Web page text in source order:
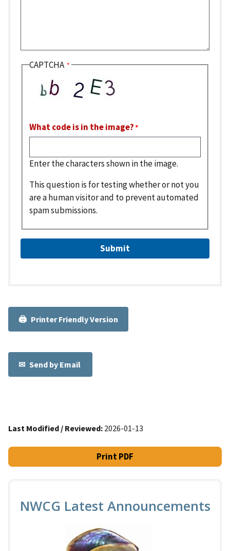
CAPTCHA
What code is in the image?
Enter the characters shown in the image.
This question is for testing whether or not you
are a human visitor and to prevent automated
spam submissions.
Printer Friendly Version
Send by Email
Last Modified / Reviewed: 2026-01-13
Print PDF
NWCG Latest Announcements